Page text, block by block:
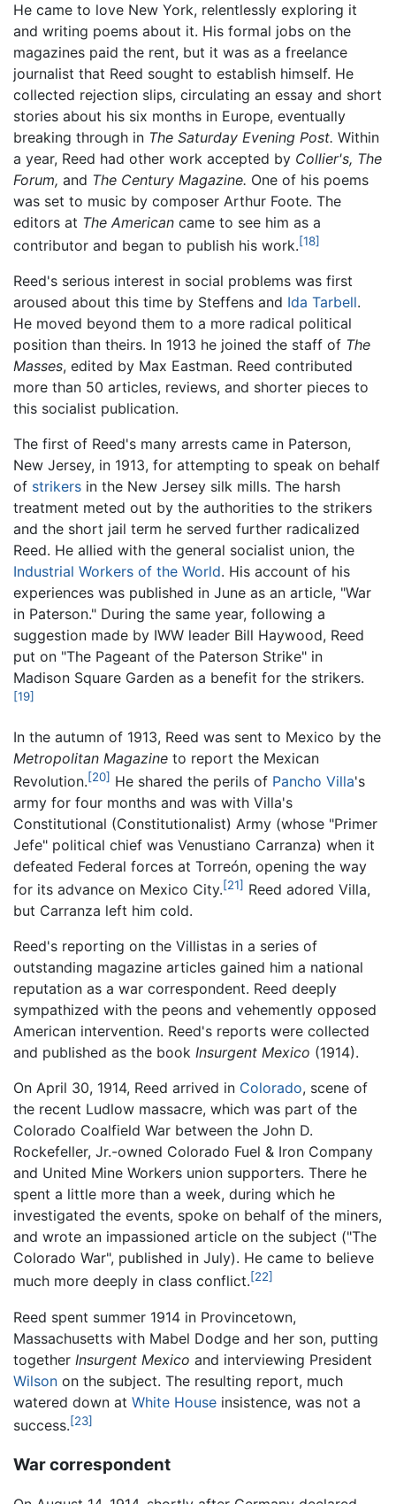
He came to love New York, relentlessly exploring it
and writing poems about it. His formal jobs on the
magazines paid the rent, but it was as a freelance
journalist that Reed sought to establish himself. He
collected rejection slips, circulating an essay and short
stories about his six months in Europe, eventually
breaking through in The Saturday Evening Post. Within
a year, Reed had other work accepted by Collier's, The
Forum, and The Century Magazine. One of his poems
was set to music by composer Arthur Foote. The
editors at The American came to see him as a
contributor and began to publish his work.[18]
Reed's serious interest in social problems was first
aroused about this time by Steffens and Ida Tarbell.
He moved beyond them to a more radical political
position than theirs. In 1913 he joined the staff of The
Masses, edited by Max Eastman. Reed contributed
more than 50 articles, reviews, and shorter pieces to
this socialist publication.
The first of Reed's many arrests came in Paterson,
New Jersey, in 1913, for attempting to speak on behalf
of strikers in the New Jersey silk mills. The harsh
treatment meted out by the authorities to the strikers
and the short jail term he served further radicalized
Reed. He allied with the general socialist union, the
Industrial Workers of the World. His account of his
experiences was published in June as an article, "War
in Paterson." During the same year, following a
suggestion made by IWW leader Bill Haywood, Reed
put on "The Pageant of the Paterson Strike" in
Madison Square Garden as a benefit for the strikers.
[19]
In the autumn of 1913, Reed was sent to Mexico by the
Metropolitan Magazine to report the Mexican
Revolution.[20] He shared the perils of Pancho Villa's
army for four months and was with Villa's
Constitutional (Constitutionalist) Army (whose "Primer
Jefe" political chief was Venustiano Carranza) when it
defeated Federal forces at Torreón, opening the way
for its advance on Mexico City.[21] Reed adored Villa,
but Carranza left him cold.
Reed's reporting on the Villistas in a series of
outstanding magazine articles gained him a national
reputation as a war correspondent. Reed deeply
sympathized with the peons and vehemently opposed
American intervention. Reed's reports were collected
and published as the book Insurgent Mexico (1914).
On April 30, 1914, Reed arrived in Colorado, scene of
the recent Ludlow massacre, which was part of the
Colorado Coalfield War between the John D.
Rockefeller, Jr.-owned Colorado Fuel & Iron Company
and United Mine Workers union supporters. There he
spent a little more than a week, during which he
investigated the events, spoke on behalf of the miners,
and wrote an impassioned article on the subject ("The
Colorado War", published in July). He came to believe
much more deeply in class conflict.[22]
Reed spent summer 1914 in Provincetown,
Massachusetts with Mabel Dodge and her son, putting
together Insurgent Mexico and interviewing President
Wilson on the subject. The resulting report, much
watered down at White House insistence, was not a
success.[23]
War correspondent